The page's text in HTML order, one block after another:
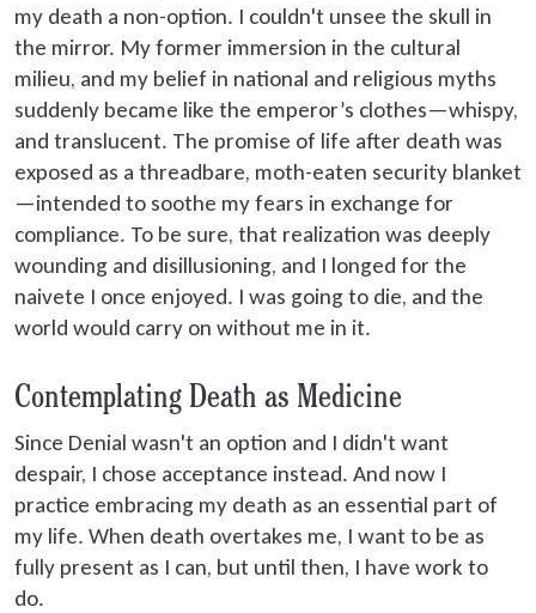
my death a non-option. I couldn't unsee the skull in
the mirror. My former immersion in the cultural
milieu, and my belief in national and religious myths
suddenly became like the emperor’s clothes—whispy,
and translucent. The promise of life after death was
exposed as a threadbare, moth-eaten security blanket
—intended to soothe my fears in exchange for
compliance. To be sure, that realization was deeply
wounding and disillusioning, and I longed for the
naivete I once enjoyed. I was going to die, and the
world would carry on without me in it.
Contemplating Death as Medicine
Since Denial wasn't an option and I didn't want
despair, I chose acceptance instead. And now I
practice embracing my death as an essential part of
my life. When death overtakes me, I want to be as
fully present as I can, but until then, I have work to
do.